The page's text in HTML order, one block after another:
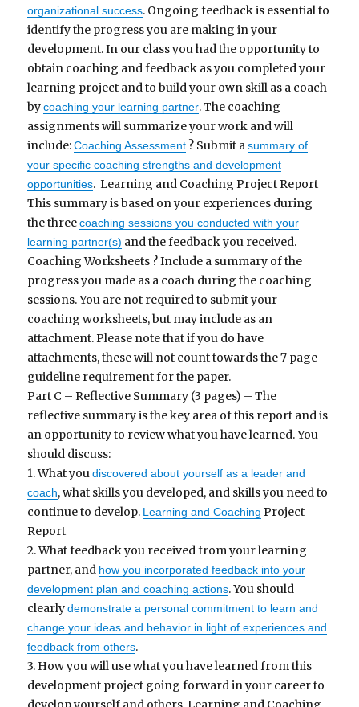
organizational success. Ongoing feedback is essential to
identify the progress you are making in your
development. In our class you had the opportunity to
obtain coaching and feedback as you completed your
learning project and to build your own skill as a coach
bycoaching your learning partner. The coaching
assignments will summarize your work and will
include:Coaching Assessment ? Submit asummary of
your specific coaching strengths and development
opportunities. Learning and Coaching Project Report
This summary is based on your experiences during
the threecoaching sessions you conducted with your
learning partner(s) and the feedback you received.
Coaching Worksheets ? Include a summary of the
progress you made as a coach during the coaching
sessions. You are not required to submit your
coaching worksheets, but may include as an
attachment. Please note that if you do have
attachments, these will not count towards the 7 page
guideline requirement for the paper.
Part C – Reflective Summary (3 pages) – The
reflective summary is the key area of this report and is
an opportunity to review what you have learned. You
should discuss:
1. What youdiscovered about yourself as a leader and
coach, what skills you developed, and skills you need to
continue to develop. Learning and Coaching Project
Report
2. What feedback you received from your learning
partner, and how you incorporated feedback into your
development plan and coaching actions. You should
clearlydemonstrate a personal commitment to learn and
change your ideas and behavior in light of experiences and
feedback from others.
3. How you will use what you have learned from this
development project going forward in your career to